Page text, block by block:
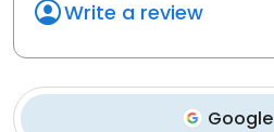
Write a review
Google